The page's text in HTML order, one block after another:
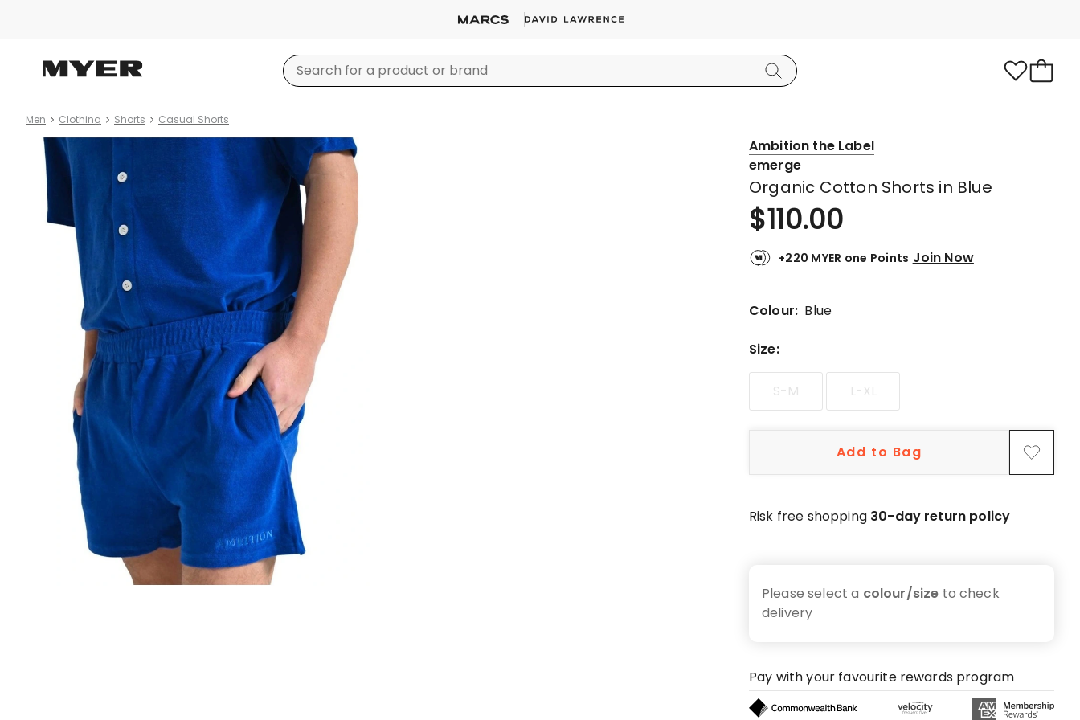
Men Clothing Shorts Casual Shorts
Product
images
Ambition the Label
emerge
Organic Cotton Shorts in Blue
$110.00
+220 MYER one Points Join Now
Colour: Blue
Size:
S-M L-XL
Add to Bag
Risk free shopping 30-day return policy
Please select a colour/size to check
delivery
Pay with your favourite rewards program